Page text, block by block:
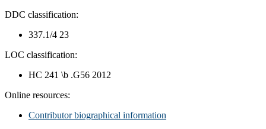
DDC classification:
337.1/4 23
LOC classification:
HC 241 \b .G56 2012
Online resources:
Contributor biographical information